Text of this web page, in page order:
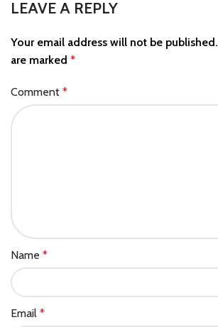
LEAVE A REPLY
Your email address will not be published.
are marked *
Comment *
Name *
Email *